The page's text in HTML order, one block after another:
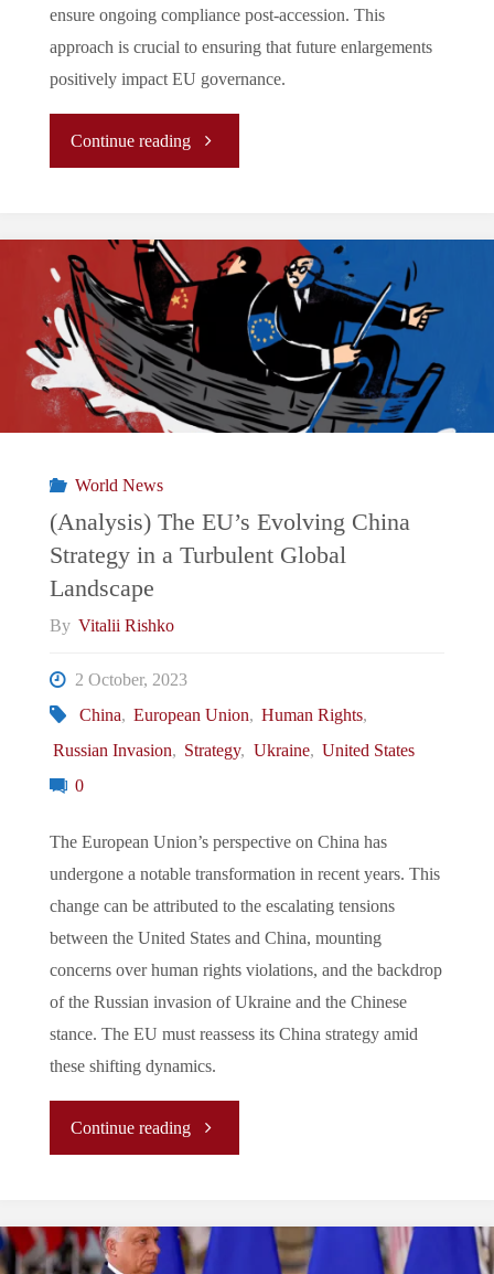
ensure ongoing compliance post-accession. This
approach is crucial to ensuring that future enlargements
positively impact EU governance.
Continue reading"
The
Ukraine
Conundrum:
Reform,
And
European
World News
(Analysis) The EU’s Evolving China
Strategy in a Turbulent Global
Landscape
By Vitalii Rishko
2 October, 2023
China, European Union, Human Rights,
Russian Invasion, Strategy, Ukraine, United States
0
The European Union’s perspective on China has
undergone a notable transformation in recent years. This
change can be attributed to the escalating tensions
between the United States and China, mounting
concerns over human rights violations, and the backdrop
of the Russian invasion of Ukraine and the Chinese
stance. The EU must reassess its China strategy amid
these shifting dynamics.
Continue reading"
The